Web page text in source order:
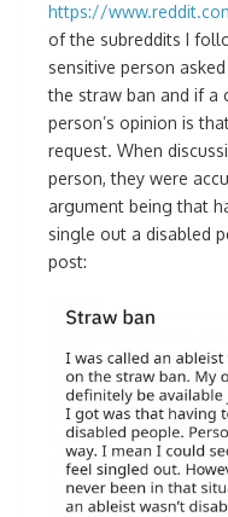
https://
of the subreddits I
sensitive person
the straw ban and if a
person’s opinion is
request. When
person, they were
argument being that
single out a disabled
post: